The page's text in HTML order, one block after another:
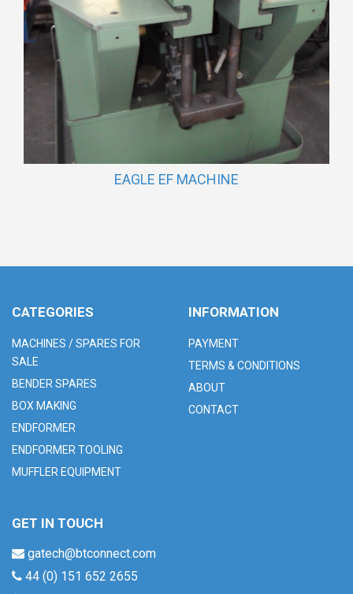
EAGLE EF MACHINE
CATEGORIES
MACHINES / SPARES FOR
SALE
BENDER SPARES
BOX MAKING
ENDFORMER
ENDFORMER TOOLING
MUFFLER EQUIPMENT
INFORMATION
PAYMENT
TERMS & CONDITIONS
ABOUT
CONTACT
GET IN TOUCH
gatech@btconnect.com
44 (0) 151 652 2655